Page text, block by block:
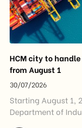
HCM city to
from August 1
30/07/2026
Starting August 1,
Department of